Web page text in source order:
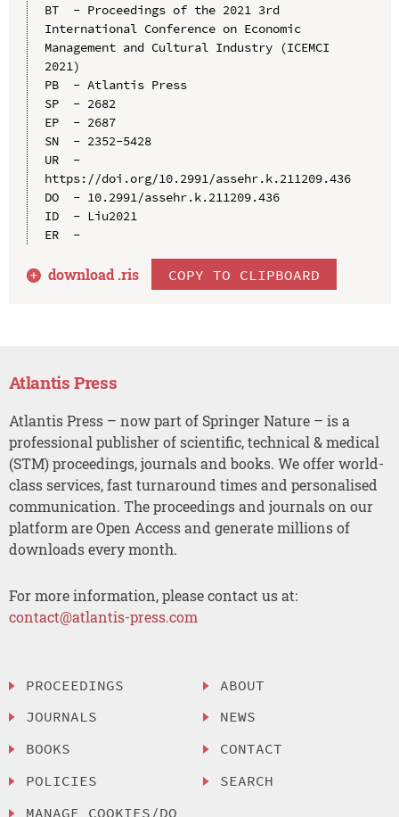
BT  - Proceedings of the 2021 3rd
International Conference on Economic
Management and Cultural Industry (ICEMCI
2021)
PB  - Atlantis Press
SP  - 2682
EP  - 2687
SN  - 2352-5428
UR  -
https://doi.org/10.2991/assehr.k.211209.436
DO  - 10.2991/assehr.k.211209.436
ID  - Liu2021
ER  -
download .ris COPY TO CLIPBOARD
Atlantis Press
Atlantis Press – now part of Springer Nature – is a
professional publisher of scientific, technical & medical
(STM) proceedings, journals and books. We offer world-
class services, fast turnaround times and personalised
communication. The proceedings and journals on our
platform are Open Access and generate millions of
downloads every month.
For more information, please contact us at:
contact@atlantis-press.com
PROCEEDINGS
JOURNALS
BOOKS
POLICIES
MANAGE COOKIES/DO
ABOUT
NEWS
CONTACT
SEARCH